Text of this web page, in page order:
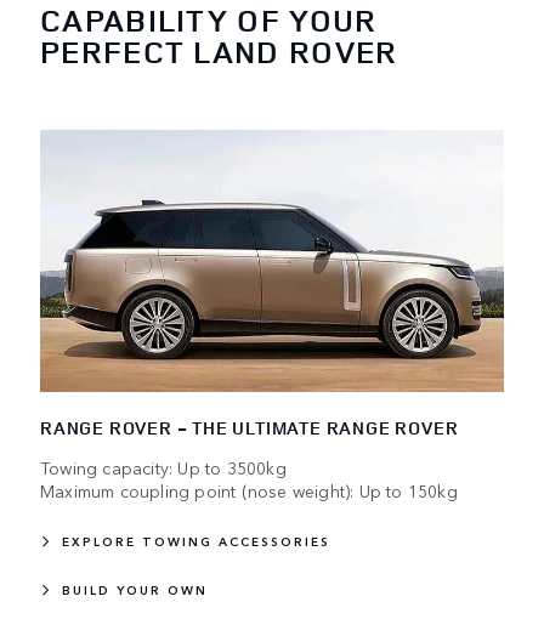
CAPABILITY OF YOUR
PERFECT LAND ROVER
RANGE ROVER - THE ULTIMATE RANGE ROVER
Towing capacity: Up to 3500kg
Maximum coupling point (nose weight): Up to 150kg
EXPLORE TOWING ACCESSORIES
BUILD YOUR OWN